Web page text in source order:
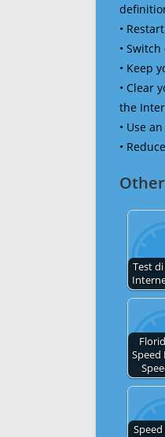
•
•
• Keep
• Clear
the
• Use
•
Test